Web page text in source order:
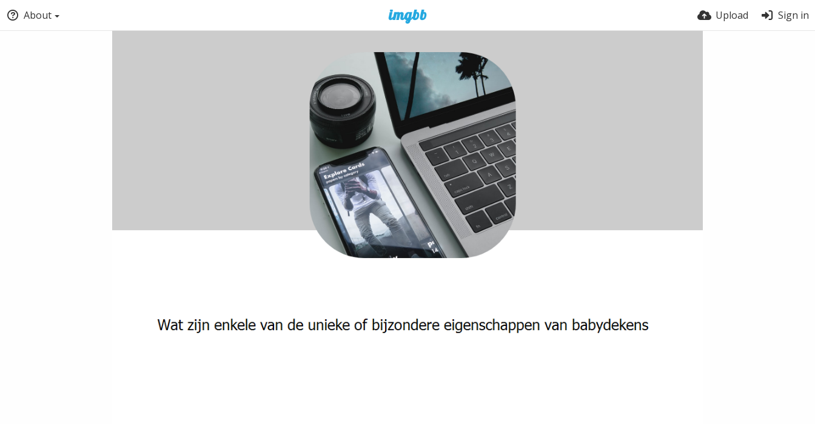
About Upload Sign in